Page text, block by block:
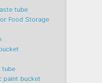
tube
Food Storage
tube
paint bucket